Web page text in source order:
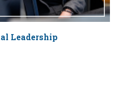
Leadership